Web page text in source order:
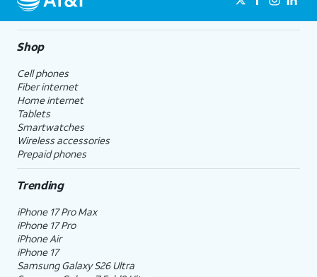
Shop
Cell phones
Fiber internet
Home internet
Tablets
Smartwatches
Wireless accessories
Prepaid phones
Trending
iPhone 17 Pro Max
iPhone 17 Pro
iPhone Air
iPhone 17
Samsung Galaxy S26 Ultra